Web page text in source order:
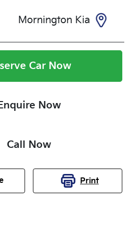
Mornington Kia
Car Now
Now
Call Now
Print